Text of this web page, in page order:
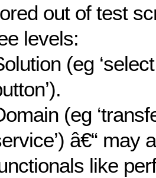
out of test
levels:
(eg
(eg
â€“ may
like